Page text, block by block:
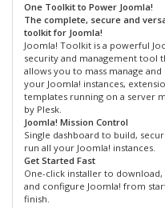
One Toolkit to Power Joomla!
The complete, secure and
toolkit for Joomla!
Joomla! Toolkit is a powerful
security and management tool
allows you to mass manage and
your Joomla! instances,
templates running on a server
by Plesk.
Joomla! Mission Control
Single dashboard to build,
run all your Joomla! instances.
Get Started Fast
One-click installer to download,
and configure Joomla! from
finish.